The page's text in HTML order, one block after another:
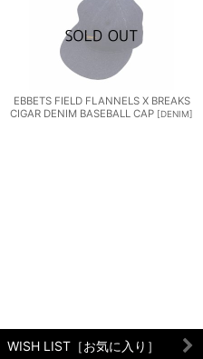
EBBETS FIELD FLANNELS X BREAKS
CIGAR DENIM BASEBALL CAP [DENIM]
WISH LIST［お気に入り］